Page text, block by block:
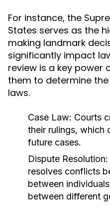
For instance, the
States serves as the
making landmark
significantly impact
review is a key power
them to determine
laws.
Case Law: Courts
their rulings, which
future cases.
Dispute Resolution:
resolves conflicts
between
between different